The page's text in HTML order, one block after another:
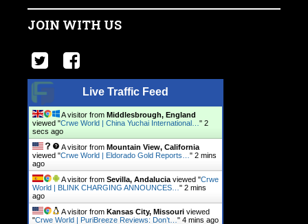
JOIN WITH US
Live Traffic Feed
A visitor from Middlesbrough, England
viewed "Crwe World | China Yuchai International… " 3
secs ago
A visitor from Mountain View, California
viewed "Crwe World | Eldorado Gold Reports… " 2 mins
ago
A visitor from Sevilla, Andalucia viewed "Crwe
World | BLINK CHARGING ANNOUNCES… " 2 mins
ago
A visitor from Kansas City, Missouri viewed
"Crwe World | PuriBreeze Reviews: Don’t… " 4 mins ago